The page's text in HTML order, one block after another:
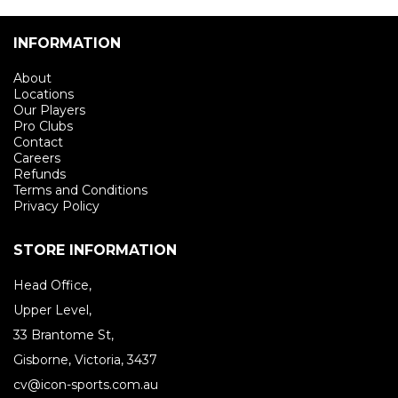
INFORMATION
About
Locations
Our Players
Pro Clubs
Contact
Careers
Refunds
Terms and Conditions
Privacy Policy
STORE INFORMATION
Head Office,
Upper Level,
33 Brantome St,
Gisborne, Victoria, 3437
cv@icon-sports.com.au